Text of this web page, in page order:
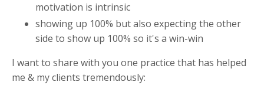
motivation is intrinsic
showing up 100% but also expecting the other
side to show up 100% so it's a win-win
I want to share with you one practice that has helped
me & my clients tremendously: